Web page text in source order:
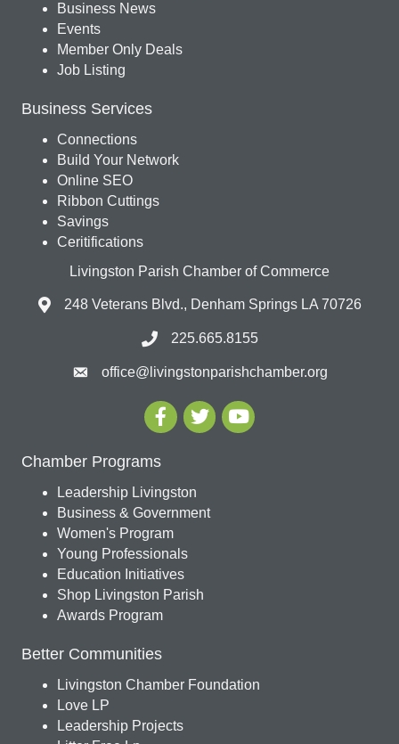
Business News
Events
Member Only Deals
Job Listing
Business Services
Connections
Build Your Network
Online SEO
Ribbon Cuttings
Savings
Ceritifications
Livingston Parish Chamber of Commerce
248 Veterans Blvd., Denham Springs LA 70726
225.665.8155
office@livingstonparishchamber.org
Chamber Programs
Leadership Livingston
Business & Government
Women's Program
Young Professionals
Education Initiatives
Shop Livingston Parish
Awards Program
Better Communities
Livingston Chamber Foundation
Love LP
Leadership Projects